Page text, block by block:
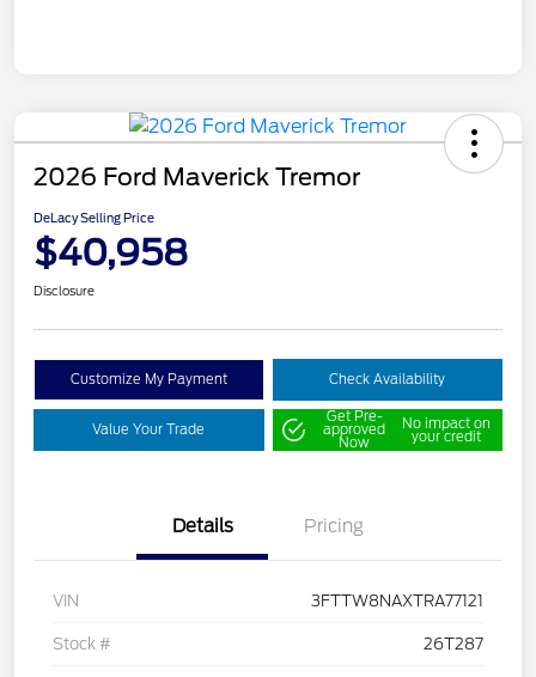
2026 Ford Maverick Tremor
DeLacy Selling Price
$40,958
Disclosure
Customize My Payment Check Availability
Value Your Trade
Get Pre-
approved
Now
No impact on
your credit
Details Pricing
VIN 3FTTW8NAXTRA77121
Stock # 26T287